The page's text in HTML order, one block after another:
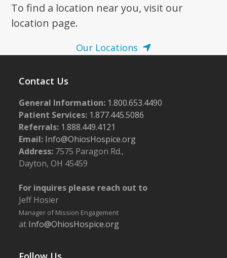
To find a location near you, visit our
location page.
Our Locations
Contact Us
General Information: 1.800.653.4490
Patient Services: 1.877.445.5086
Referrals: 1.888.449.4121
Email: Info@OhiosHospice.org
Address: 7575 Paragon Rd.,
Dayton, OH 45459
For inquires please reach out to
Jeff Hosier
Manager of Mission Engagement
at Info@OhiosHospice.org